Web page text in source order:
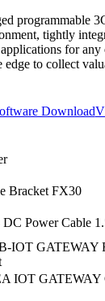
programmable
tightly
for any
to collect
Download
Bracket FX30
Power Cable
IOT GATEWAY
IOT GATEWAY